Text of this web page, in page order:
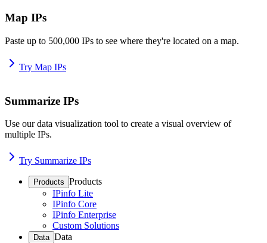
Map IPs
Paste up to 500,000 IPs to see where they're located on a map.
Try Map IPs
Summarize IPs
Use our data visualization tool to create a visual overview of
multiple IPs.
Try Summarize IPs
Products Products
IPinfo Lite
IPinfo Core
IPinfo Enterprise
Custom Solutions
Data Data